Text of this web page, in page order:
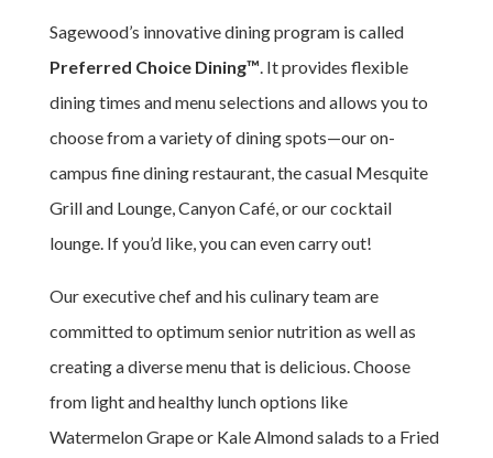
Sagewood’s innovative dining program is called
Preferred Choice Dining™ . It provides flexible
dining times and menu selections and allows you to
choose from a variety of dining spots—our on-
campus fine dining restaurant, the casual Mesquite
Grill and Lounge, Canyon Café, or our cocktail
lounge. If you’d like, you can even carry out!
Our executive chef and his culinary team are
committed to optimum senior nutrition as well as
creating a diverse menu that is delicious. Choose
from light and healthy lunch options like
Watermelon Grape or Kale Almond salads to a Fried